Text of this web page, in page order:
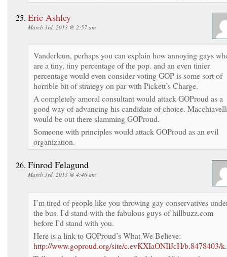
Eric Ashley
March 3rd, 2013 @ 2:57 am
Vanderleun, perhaps you can explain how annoying gays
are a tiny, tiny percentage of the pop. and an even tinier
percentage would even consider voting GOP is some sort of
horrible bit of strategy on par with Pickett’s Charge.
A completely amoral consultant would attack GOProud as a
good way of advancing his candidate of choice.
would be out there slamming GOProud.
Someone with principles would attack GOProud as an evil
organization.
Finrod Felagund
March 3rd, 2013 @ 4:46 am
I’m tired of people like you throwing gay conservatives
the bus. I’d stand with the fabulous guys of hillbuzz.com
before I’d stand with you.
Here is a link to GOProud’s What We Believe:
http://www.goproud.org/site/c.evKXIaONIlJcH/b.8478403/